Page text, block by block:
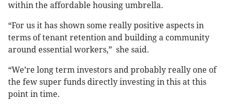
within the affordable housing umbrella.
“For us it has shown some really positive aspects in
terms of tenant retention and building a community
around essential workers,” she said.
“We’re long term investors and probably really one of
the few super funds directly investing in this at this
point in time.